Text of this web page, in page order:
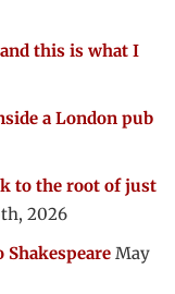
this is what I
a London pub
to the root of just
2026
Shakespeare May